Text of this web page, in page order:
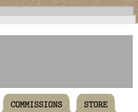
COMMISSIONS STORE